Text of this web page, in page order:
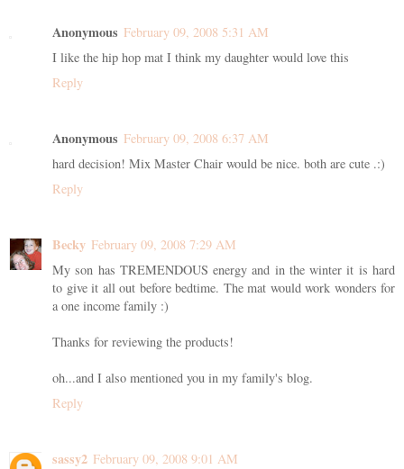
Anonymous February 09, 2008 5:31 AM
I like the hip hop mat I think my daughter would love this
Reply
Anonymous February 09, 2008 6:37 AM
hard decision! Mix Master Chair would be nice. both are cute .:)
Reply
Becky February 09, 2008 7:29 AM
My son has TREMENDOUS energy and in the winter it is hard
to give it all out before bedtime. The mat would work wonders for
a one income family :)
Thanks for reviewing the products!
oh...and I also mentioned you in my family's blog.
Reply
sassy2 February 09, 2008 9:01 AM